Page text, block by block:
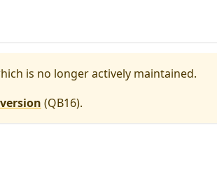
is no longer actively maintained.
(QB16).